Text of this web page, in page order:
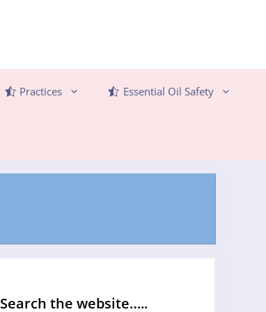
Practices Essential Oil Safety
Search the website…..